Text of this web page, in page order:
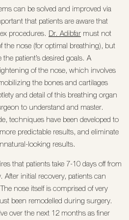
can be solved and improved via
that patients are aware that
procedures. Dr. Adibfar must not
nose (for optimal breathing), but
patient’s desired goals. A
of the nose, which involves
the bones and cartilages
and detail of this breathing organ
to understand and master.
techniques have been developed to
predictable results, and eliminate
looking results.
that patients take 7-10 days off from
initial recovery, patients can
nose itself is comprised of very
been remodelled during surgery.
over the next 12 months as finer